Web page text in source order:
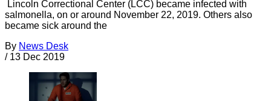
Lincoln Correctional Center (LCC) became infected with
salmonella, on or around November 22, 2019. Others also
became sick around the
By News Desk
/ 13 Dec 2019